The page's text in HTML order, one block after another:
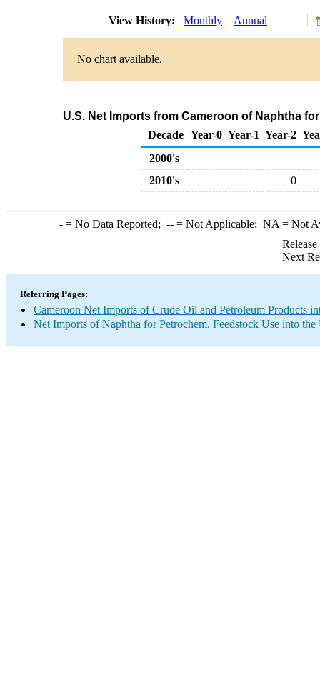
View History: Monthly Annual
No chart available.
U.S. Net Imports from Cameroon of Naphtha
Decade Year-0 Year-1 Year-2
2000's
2010's
0
-= No Data Reported; --= Not Applicable; NA = Not
Next
Referring Pages:
Cameroon Net Imports of Crude Oil and Petroleum Products
Net Imports of Naphtha for Petrochem. Feedstock Use into